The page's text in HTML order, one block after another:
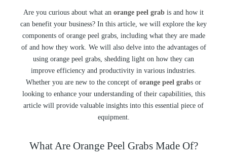
Are you curious about what an orange peel grab is and how it
can benefit your business? In this article, we will explore the key
components of orange peel grabs, including what they are made
of and how they work. We will also delve into the advantages of
using orange peel grabs, shedding light on how they can
improve efficiency and productivity in various industries.
Whether you are new to the concept of orange peel grabs or
looking to enhance your understanding of their capabilities, this
article will provide valuable insights into this essential piece of
equipment.
What Are Orange Peel Grabs Made Of?